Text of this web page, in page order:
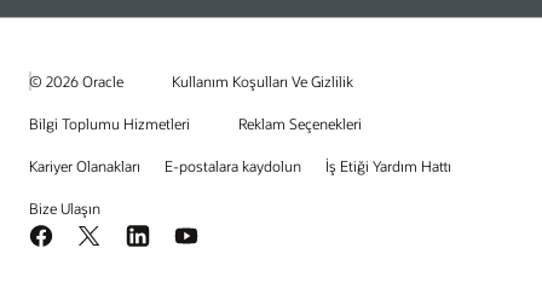
© 2026 Oracle Kullanım Koşulları Ve Gizlilik
Bilgi Toplumu Hizmetleri Reklam Seçenekleri
Kariyer Olanakları E-postalara kaydolun İş Etiği Yardım Hattı
Bize Ulaşın
Facebook
X LinkedInYouTube